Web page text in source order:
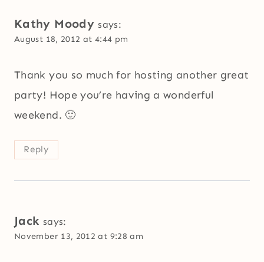
Kathy Moody says:
August 18, 2012 at 4:44 pm
Thank you so much for hosting another great
party! Hope you’re having a wonderful
weekend. 🙂
Reply
Jack says:
November 13, 2012 at 9:28 am